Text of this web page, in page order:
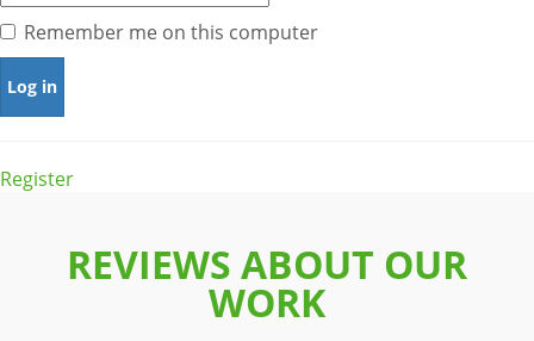
Remember me on this computer
Register
REVIEWS ABOUT OUR
WORK